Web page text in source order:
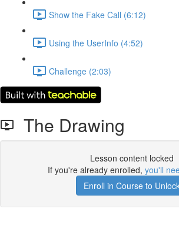
Show the Fake Call (6:12)
Using the UserInfo (4:52)
Challenge (2:03)
The Drawing
Lesson content locked
If you're already enrolled, you'll
Enroll in Course to